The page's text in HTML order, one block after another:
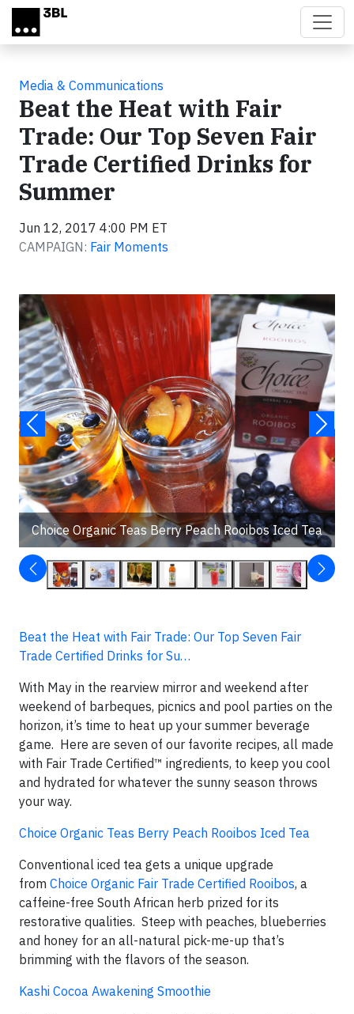
Skip to main content
Media & Communications
Beat the Heat with Fair
Trade: Our Top Seven Fair
Trade Certified Drinks for
Summer
Jun 12, 2017 4:00 PM ET
CAMPAIGN: Fair Moments
Choice Organic Teas Berry Peach Rooibos Iced Tea
Beat the Heat with Fair Trade: Our Top Seven Fair
Trade Certified Drinks for Su…
With May in the rearview mirror and weekend after
weekend of barbeques, picnics and pool parties on the
horizon, it’s time to heat up your summer beverage
game. Here are seven of our favorite recipes, all made
with Fair Trade Certified™ ingredients, to keep you cool
and hydrated for whatever the sunny season throws
your way.
Choice Organic Teas Berry Peach Rooibos Iced Tea
Conventional iced tea gets a unique upgrade
from Choice Organic Fair Trade Certified Rooibos, a
caffeine-free South African herb prized for its
restorative qualities. Steep with peaches, blueberries
and honey for an all-natural pick-me-up that’s
brimming with the flavors of the season.
Kashi Cocoa Awakening Smoothie